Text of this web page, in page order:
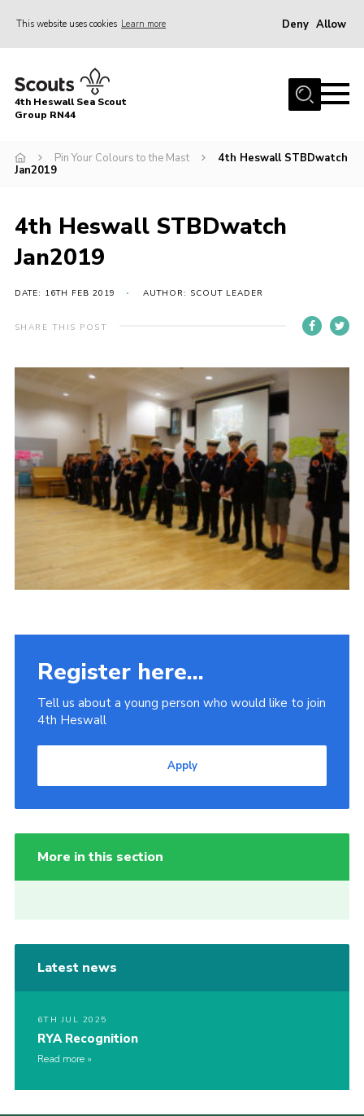
This website uses cookies Learn more Deny Allow
Home
About
Race Across Wirral
Badges
Register
Volunteering
Contact
Fundraising
Vacancy Board
Adult Application
Meet the Team
4th Heswall Sea Scout
Group RN44
Pin Your Colours to the Mast
4th Heswall STBDwatch
Jan2019
4th Heswall STBDwatch
Jan2019
DATE: 16TH FEB 2019 AUTHOR: SCOUT LEADER
SHARE THIS POST
Register here...
Tell us about a young person who would like to join
4th Heswall
Apply
More in this section
Latest news
6TH JUL 2025
RYA Recognition
Read more